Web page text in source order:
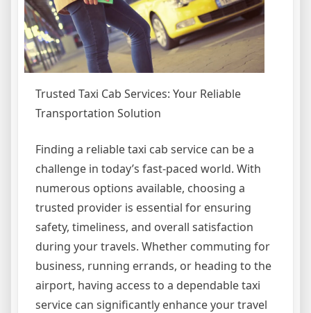
Trusted Taxi Cab Services: Your Reliable
Transportation Solution
Finding a reliable taxi cab service can be a
challenge in today’s fast-paced world. With
numerous options available, choosing a
trusted provider is essential for ensuring
safety, timeliness, and overall satisfaction
during your travels. Whether commuting for
business, running errands, or heading to the
airport, having access to a dependable taxi
service can significantly enhance your travel